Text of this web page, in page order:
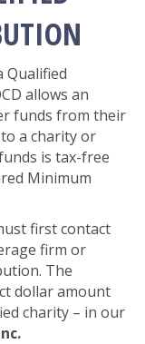
Qualified
allows an
funds from their
a charity or
is tax-free
Minimum
first contact
firm or
The
dollar amount
charity – in our